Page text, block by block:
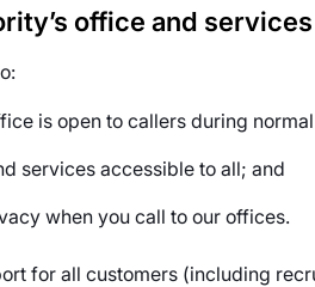
office and services
is open to callers during
services accessible to all; and
when you call to our offices.
for all customers (including